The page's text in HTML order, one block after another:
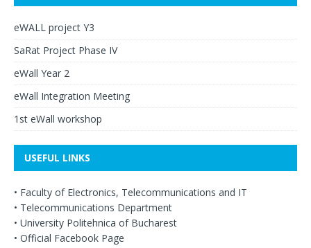
eWALL project Y3
SaRat Project Phase IV
eWall Year 2
eWall Integration Meeting
1st eWall workshop
USEFUL LINKS
• Faculty of Electronics, Telecommunications and IT
• Telecommunications Department
• University Politehnica of Bucharest
• Official Facebook Page